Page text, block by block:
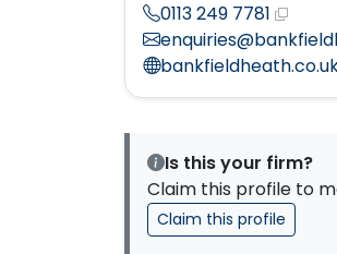
0113 249 7781
Is this your firm?
Claim this profile to
Claim this profile